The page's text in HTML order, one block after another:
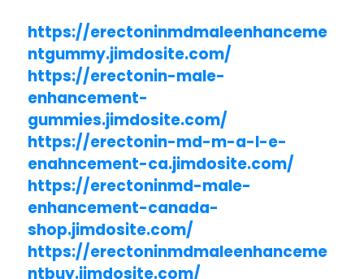
https://erectoninmdmaleenhanceme
ntgummy.jimdosite.com/
https://erectonin-male-
enhancement-
gummies.jimdosite.com/
https://erectonin-md-m-a-l-e-
enahncement-ca.jimdosite.com/
https://erectoninmd-male-
enhancement-canada-
shop.jimdosite.com/
https://erectoninmdmaleenhanceme
ntbuy.jimdosite.com/